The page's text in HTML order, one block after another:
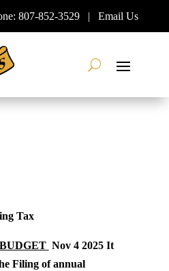
807-852-3529 |Email Us
Tax
Nov 4 2025 It
Filing of annual